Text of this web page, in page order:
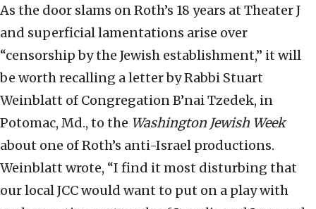
As the door slams on Roth’s 18 years at Theater J
and superficial lamentations arise over
“censorship by the Jewish establishment,” it will
be worth recalling a letter by Rabbi Stuart
Weinblatt of Congregation B’nai Tzedek, in
Potomac, Md., to the Washington Jewish Week
about one of Roth’s anti-Israel productions.
Weinblatt wrote, “I find it most disturbing that
our local JCC would want to put on a play with